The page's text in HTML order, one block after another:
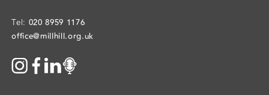
Tel: 020 8959 1176
office@millhill.org.uk